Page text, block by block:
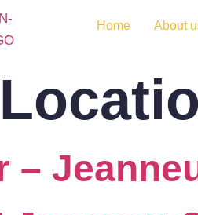
Home About
–